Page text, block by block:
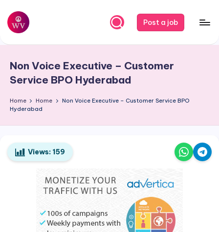
Skip
content
W
r
V
a
o
Post a job
Non Voice Executive – Customer
Service BPO Hyderabad
Home Home
Non Voice Executive – Customer Service BPO
Hyderabad
Views: 159